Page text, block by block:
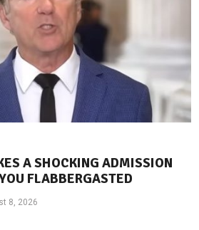
A SHOCKING ADMISSION
FLABBERGASTED
8, 2026